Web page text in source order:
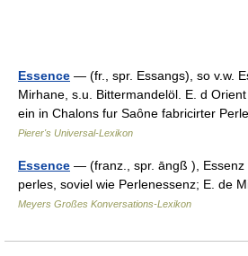
Essence — (fr., spr. Essangs), so v.w.
Mirhane, s.u. Bittermandelöl. E. d
ein in Chalons fur Saȏne fabricirter
Pierer's Universal-Lexikon
Essence — (franz., spr. āngß ), Essenz
perles, soviel wie Perlenessenz; E. de
Meyers Großes Konversations-Lexikon